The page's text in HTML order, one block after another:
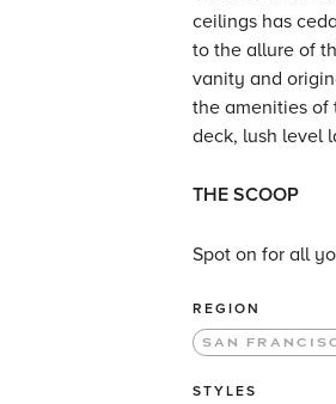
ceilings has
to the allure of
vanity and
the amenities
deck, lush level
THE SCOOP
Spot on for all
REGION
SAN
STYLES